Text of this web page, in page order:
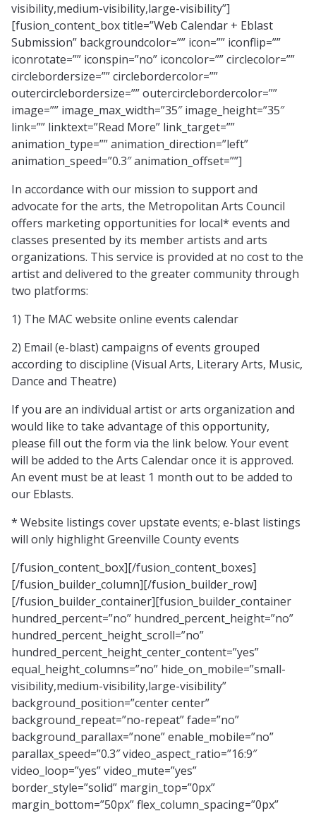
visibility,medium-visibility,large-visibility”]
[fusion_content_box title=”Web Calendar + Eblast
Submission” backgroundcolor=”” icon=”” iconflip=””
iconrotate=”” iconspin=”no” iconcolor=”” circlecolor=””
circlebordersize=”” circlebordercolor=””
outercirclebordersize=”” outercirclebordercolor=””
image=”” image_max_width=”35″ image_height=”35″
link=”” linktext=”Read More” link_target=””
animation_type=”” animation_direction=”left”
animation_speed=”0.3″ animation_offset=””]
In accordance with our mission to support and
advocate for the arts, the Metropolitan Arts Council
offers marketing opportunities for local* events and
classes presented by its member artists and arts
organizations. This service is provided at no cost to the
artist and delivered to the greater community through
two platforms:
1) The MAC website online events calendar
2) Email (e-blast) campaigns of events grouped
according to discipline (Visual Arts, Literary Arts, Music,
Dance and Theatre)
If you are an individual artist or arts organization and
would like to take advantage of this opportunity,
please fill out the form via the link below. Your event
will be added to the Arts Calendar once it is approved.
An event must be at least 1 month out to be added to
our Eblasts.
* Website listings cover upstate events; e-blast listings
will only highlight Greenville County events
[/fusion_content_box][/fusion_content_boxes]
[/fusion_builder_column][/fusion_builder_row]
[/fusion_builder_container][fusion_builder_container
hundred_percent=”no” hundred_percent_height=”no”
hundred_percent_height_scroll=”no”
hundred_percent_height_center_content=”yes”
equal_height_columns=”no” hide_on_mobile=”small-
visibility,medium-visibility,large-visibility”
background_position=”center center”
background_repeat=”no-repeat” fade=”no”
background_parallax=”none” enable_mobile=”no”
parallax_speed=”0.3″ video_aspect_ratio=”16:9″
video_loop=”yes” video_mute=”yes”
border_style=”solid” margin_top=”0px”
margin_bottom=”50px” flex_column_spacing=”0px”